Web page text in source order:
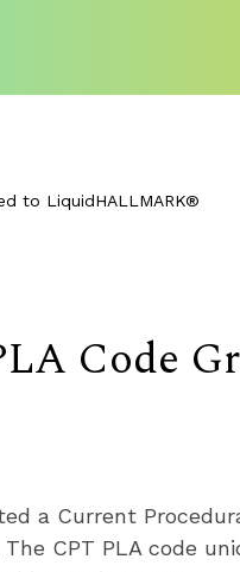
to LiquidHALLMARK®
Code
a Current
CPT PLA code